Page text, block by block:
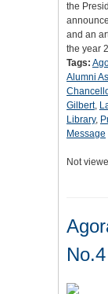
the
and an
the year
Tags:
Alumni
Gilbert,
Library,
Message
Not
No.4